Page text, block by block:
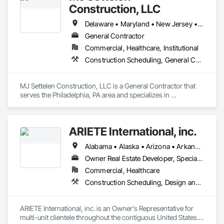
Construction, LLC
Delaware • Maryland • New Jersey • New York • Pennsylvania
General Contractor
Commercial, Healthcare, Institutional
Construction Scheduling, General Construction Management, Project Management, Project Management and Coordination
MJ Settelen Construction, LLC is a General Contractor that
serves the Philadelphia, PA area and specializes in
ARIETE International, inc.
Alabama • Alaska • Arizona • Arkansas • California • Colorado • Connecticut • Delaware • District of Columbia • Florida • Georgia • Hawaii • Idaho • Illinois • Indiana • Iowa • Kansas • Kentucky • Louisiana • Maine • Maryland • Massachusetts • Michigan • Minnesota • Mississippi • Missouri • Montana • Nebraska • Nevada • New Hampshire • New Jersey • New Mexico • New York • North Carolina • North Dakota • Ohio • Oklahoma • Oregon • Pennsylvania • Rhode Island • South Carolina • South Dakota • Tennessee • Texas • Utah • Vermont • Virginia • Washington • West Virginia • Wisconsin • Wyoming
Owner Real Estate Developer, Specialty Contractor
Commercial, Healthcare
Construction Scheduling, Design and Engineering, Design Coordination Services, General Construction Management, Job Site Data Collection and Reporting, Project Management, Project Management and Coordination, Radiation Protection
ARIETE International, inc. is an Owner's Representative for
multi-unit clientele throughout the contiguous United States.